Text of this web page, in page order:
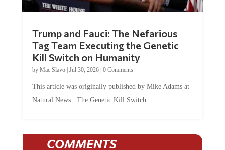
Tag Team Executing the Genetic
Kill Switch on Humanity
byMac Slavo |Jul 30, 2026 | 0 Comments
Natural News. The Genetic Kill Switch...
COMMENTS